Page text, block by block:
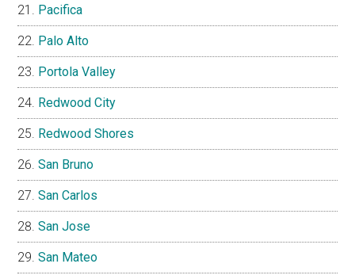
Pacifica
Palo Alto
Portola Valley
Redwood City
Redwood Shores
San Bruno
San Carlos
San Jose
San Mateo